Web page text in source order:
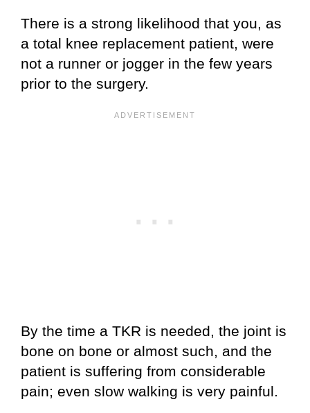
There is a strong likelihood that you, as
a total knee replacement patient, were
not a runner or jogger in the few years
prior to the surgery.
By the time a TKR is needed, the joint is
bone on bone or almost such, and the
patient is suffering from considerable
pain; even slow walking is very painful.